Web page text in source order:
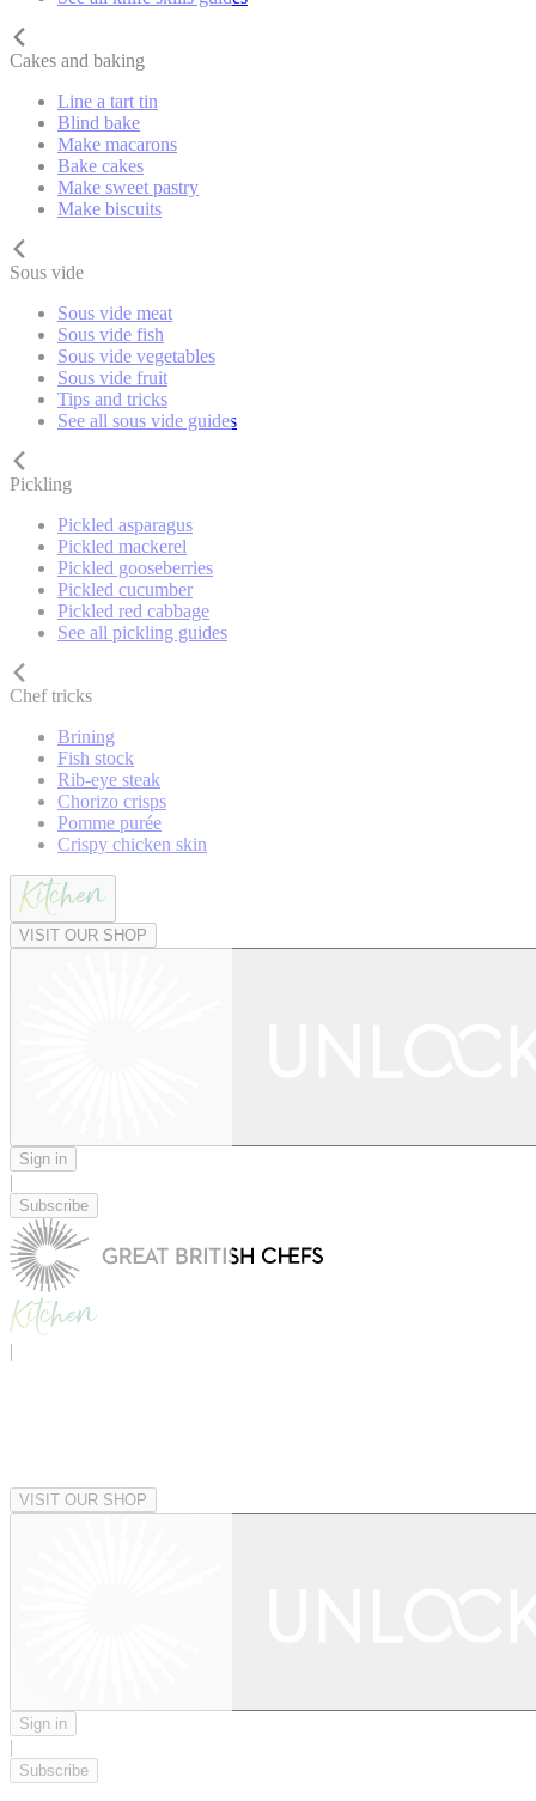
Cakes and baking
Line a tart tin
Blind bake
Make macarons
Bake cakes
Make sweet pastry
Make biscuits
Sous vide
Sous vide meat
Sous vide fish
Sous vide vegetables
Sous vide fruit
Tips and tricks
See all sous vide guides
Pickling
Pickled asparagus
Pickled mackerel
Pickled gooseberries
Pickled cucumber
Pickled red cabbage
See all pickling guides
Chef tricks
Brining
Fish stock
Rib-eye steak
Chorizo crisps
Pomme purée
Crispy chicken skin
VISIT OUR SHOP
Sign in
|
Subscribe
|
VISIT OUR SHOP
Sign in
|
Subscribe